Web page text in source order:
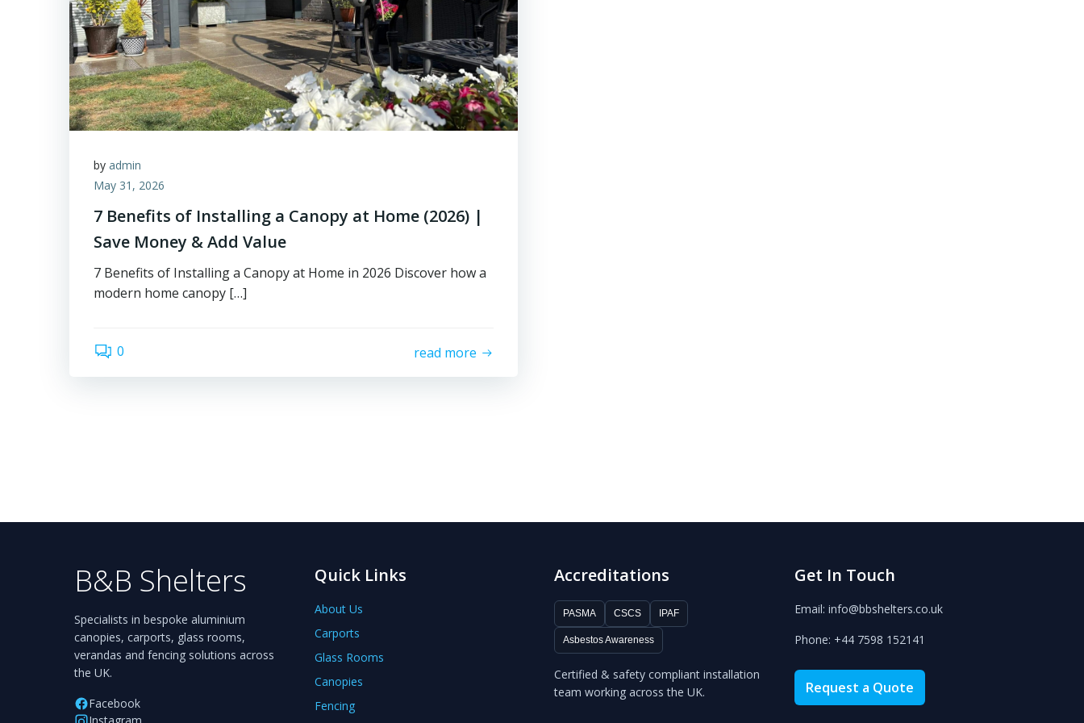
by admin
May 31, 2026
7 Benefits of Installing a Canopy at Home (2026) |
Save Money & Add Value
7 Benefits of Installing a Canopy at Home in 2026 Discover how a
modern home canopy […]
0 read more
B&B Shelters
Specialists in bespoke aluminium
canopies, carports, glass rooms,
verandas and fencing solutions across
the UK.
Facebook
Quick Links
About Us
Carports
Glass Rooms
Canopies
Fencing
Accreditations
PASMA CSCS IPAF
Asbestos Awareness
Certified & safety compliant installation
team working across the UK.
Get In Touch
Email: info@bbshelters.co.uk
Phone: +44 7598 152141
Request a Quote